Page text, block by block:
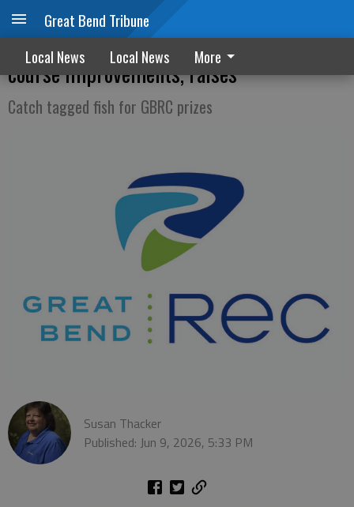
Great Bend Tribune
Local News Local News More
GBRC board approves transfers for golf
course improvements, raises
Catch tagged fish for GBRC prizes
Susan Thacker
Published: Jun 9, 2026, 5:33 PM